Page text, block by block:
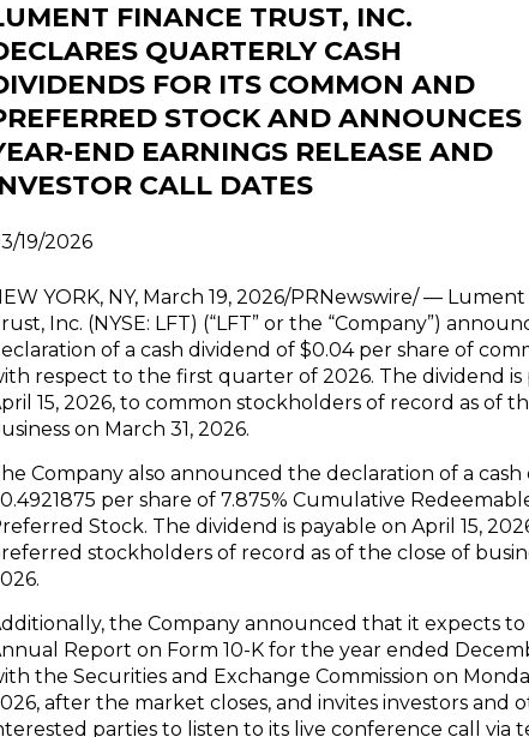
FINANCE TRUST, INC.
QUARTERLY CASH
FOR ITS COMMON AND
STOCK AND ANNOUNCES
END EARNINGS RELEASE AND
CALL DATES
19/2026
YORK, NY, March 19, 2026/PRNewswire/ —
Inc. (NYSE: LFT) (“LFT” or the “Company”)
of a cash dividend of $0.04 per share of
respect to the first quarter of 2026. The dividend is
15, 2026, to common stockholders of record as of
on March 31, 2026.
Company also announced the declaration of a
per share of 7.875% Cumulative
Stock. The dividend is payable on April 15,
stockholders of record as of the close of
the Company announced that it expects to
Report on Form 10-K for the year ended
the Securities and Exchange Commission on
after the market closes, and invites investors and
parties to listen to its live conference call via